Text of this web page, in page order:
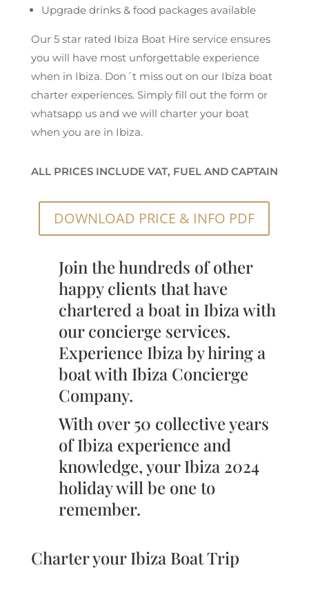
Upgrade drinks & food packages available
Our 5 star rated Ibiza Boat Hire service ensures
you will have most unforgettable experience
when in Ibiza. Don´t miss out on our Ibiza boat
charter experiences. Simply fill out the form or
whatsapp us and we will charter your boat
when you are in Ibiza.
ALL PRICES INCLUDE VAT, FUEL AND CAPTAIN
DOWNLOAD PRICE & INFO PDF
Join the hundreds of other
happy clients that have
chartered a boat in Ibiza with
our concierge services.
Experience Ibiza by hiring a
boat with Ibiza Concierge
Company.
With over 50 collective years
of Ibiza experience and
knowledge, your Ibiza 2024
holiday will be one to
remember.
Charter your Ibiza Boat Trip